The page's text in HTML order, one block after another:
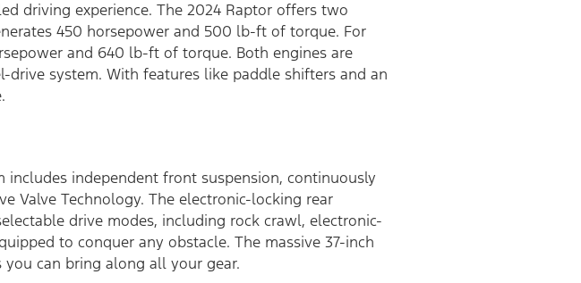
driving experience. The 2024 Raptor offers two
450 horsepower and 500 lb-ft of torque. For
and 640 lb-ft of torque. Both engines are
system. With features like paddle shifters and an
includes independent front suspension, continuously
Valve Technology. The electronic-locking rear
drive modes, including rock crawl, electronic-
to conquer any obstacle. The massive 37-inch
can bring along all your gear.